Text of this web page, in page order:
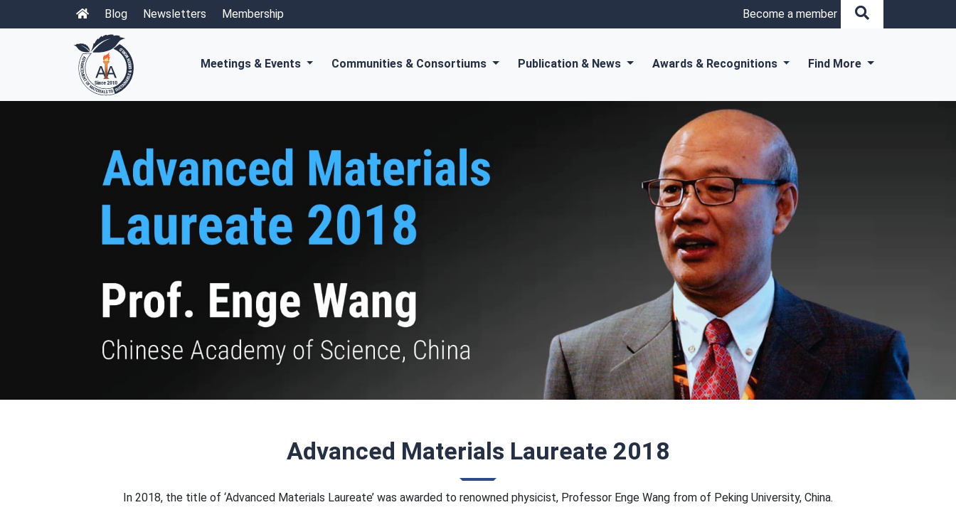
Blog Newsletters Membership Become a member
Meetings & Events Communities & Consortiums Publication & News Awards & Recognitions Find More
Advanced Materials Laureate 2018
In 2018, the title of ‘Advanced Materials Laureate’ was awarded to renowned physicist, Professor Enge Wang from of Peking University, China.